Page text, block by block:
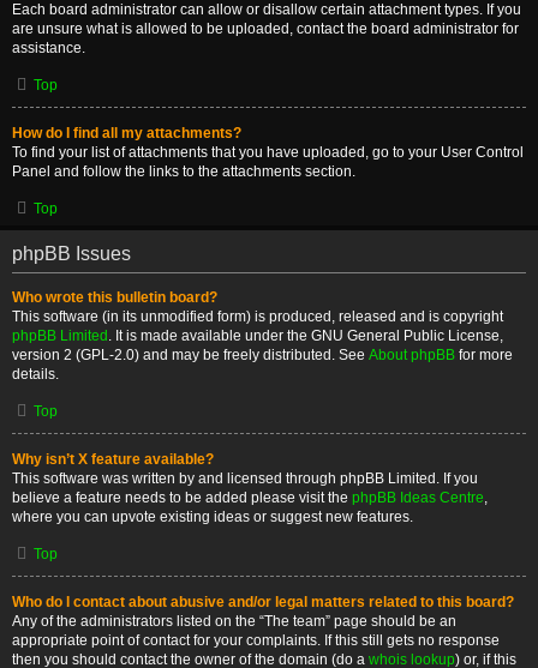
Each board administrator can allow or disallow certain attachment types. If you
are unsure what is allowed to be uploaded, contact the board administrator for
assistance.
Top
How do I find all my attachments?
To find your list of attachments that you have uploaded, go to your User Control
Panel and follow the links to the attachments section.
Top
phpBB Issues
Who wrote this bulletin board?
This software (in its unmodified form) is produced, released and is copyright
phpBB Limited . It is made available under the GNU General Public License,
version 2 (GPL-2.0) and may be freely distributed. See About phpBB for more
details.
Top
Why isn’t X feature available?
This software was written by and licensed through phpBB Limited. If you
believe a feature needs to be added please visit the phpBB Ideas Centre,
where you can upvote existing ideas or suggest new features.
Top
Who do I contact about abusive and/or legal matters related to this board?
Any of the administrators listed on the “The team” page should be an
appropriate point of contact for your complaints. If this still gets no response
then you should contact the owner of the domain (do a whois lookup) or, if this